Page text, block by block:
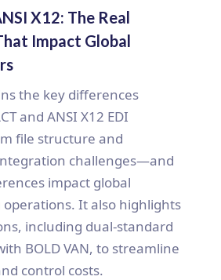
X12: The Real
Impact Global
the key differences
and ANSI X12 EDI
file structure and
challenges—and
impact global
It also highlights
including dual-standard
BOLD VAN, to streamline
control costs.